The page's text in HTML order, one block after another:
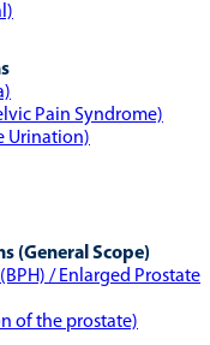
Pain Syndrome)
Urination)
(General Scope)
/ Enlarged Prostate
of the prostate)